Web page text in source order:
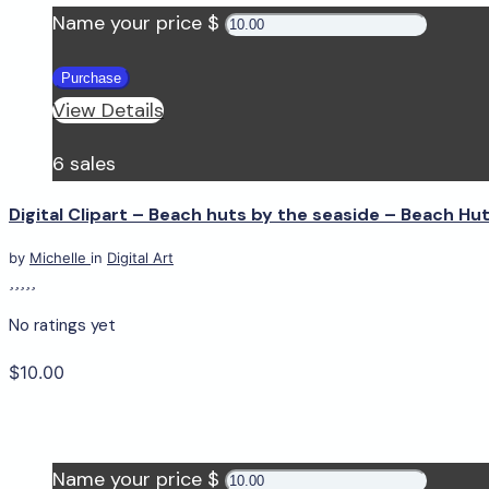
Name your price $
Purchase
View Details
6 sales
Digital Clipart – Beach huts by the seaside – Beach
by Michelle in Digital Art
No ratings yet
$10.00
Name your price $